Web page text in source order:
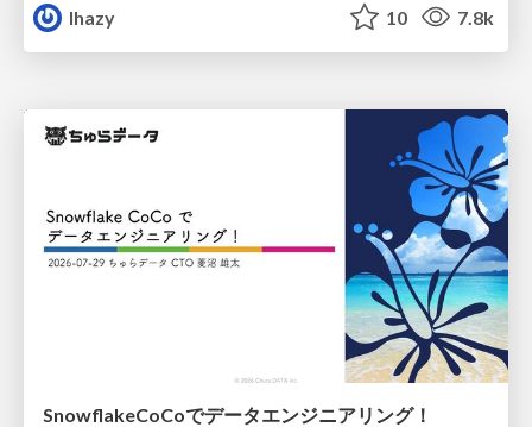
lhazy
10 7.8k
SnowflakeCoCoでデータエンジニアリング！